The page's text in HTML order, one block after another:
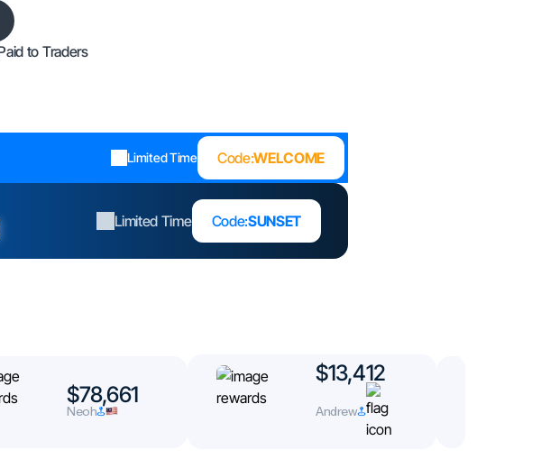
to Traders
Limited Time Code:WELCOME
Limited Time Code:SUNSET
$78,661
Neoh
$13,412
Andrew